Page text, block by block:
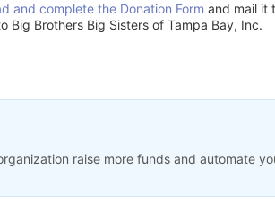
and complete the Donation Form and mail it
Brothers Big Sisters of Tampa Bay, Inc.
raise more funds and automate